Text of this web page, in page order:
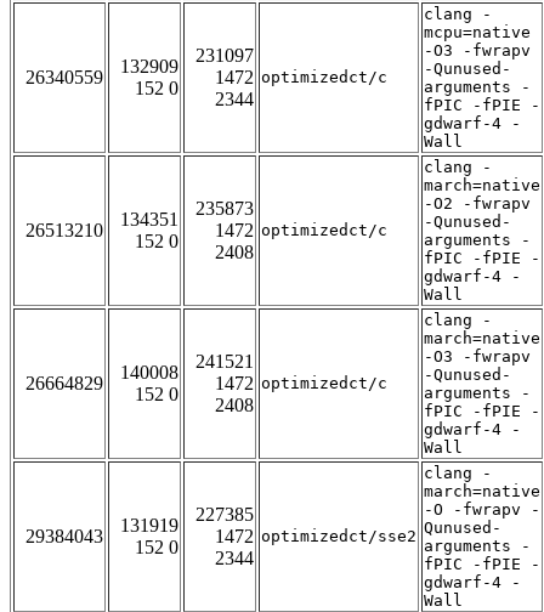
26340559
132909
152 0
231097
1472
2344
optimizedct/c
clang -
mcpu=native
-O3 -fwrapv
-Qunused-
arguments -
fPIC -fPIE -
gdwarf-4 -
Wall
26513210
134351
152 0
235873
1472
2408
optimizedct/c
clang -
march=native
-O2 -fwrapv
-Qunused-
arguments -
fPIC -fPIE -
gdwarf-4 -
Wall
26664829
140008
152 0
241521
1472
2408
optimizedct/c
clang -
march=native
-O3 -fwrapv
-Qunused-
arguments -
fPIC -fPIE -
gdwarf-4 -
Wall
29384043
131919
152 0
227385
1472
2344
optimizedct/sse2
clang -
march=native
-O -fwrapv -
Qunused-
arguments -
fPIC -fPIE -
gdwarf-4 -
Wall